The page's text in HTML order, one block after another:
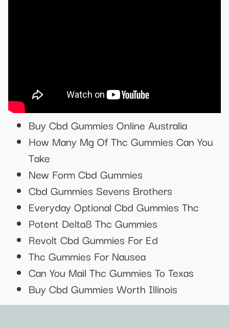
Buy Cbd Gummies Online Australia
How Many Mg Of Thc Gummies Can You
Take
New Form Cbd Gummies
Cbd Gummies Sevens Brothers
Everyday Optional Cbd Gummies Thc
Potent Delta8 Thc Gummies
Revolt Cbd Gummies For Ed
Thc Gummies For Nausea
Can You Mail Thc Gummies To Texas
Buy Cbd Gummies Worth Illinois